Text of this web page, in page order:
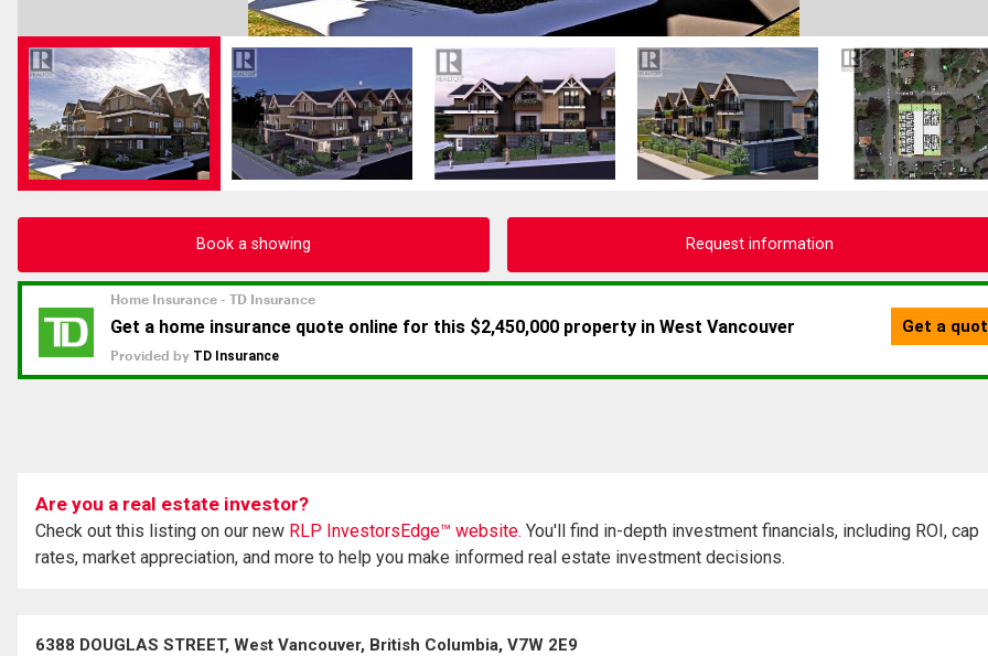
Book a showing Request information
Are you a real estate investor?
Check out this listing on our new RLP InvestorsEdge™ website. You'll find in-depth investment financials, including ROI, cap
rates, market appreciation, and more to help you make informed real estate investment decisions.
6388 DOUGLAS STREET, West Vancouver, British Columbia, V7W 2E9